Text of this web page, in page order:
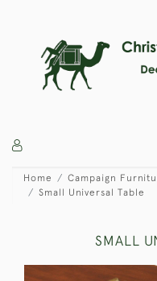
Home Campaign
Small Universal Table
SMALL